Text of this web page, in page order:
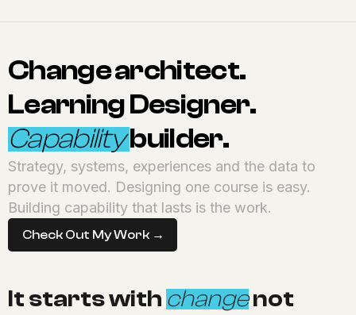
Change architect.
Learning Designer.
Capabilitybuilder.
Strategy, systems, experiences and the data to
prove it moved. Designing one course is easy.
Building capability that lasts is the work.
Check Out My Work →
It starts with changenot